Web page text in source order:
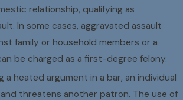
relationship, qualifying as
In some cases, aggravated assault
family or household members or a
be charged as a first-degree felony.
a heated argument in a bar, an individual
threatens another patron. The use of